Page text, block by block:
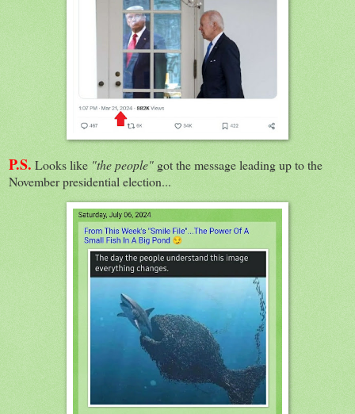
P.S. Looks like "the people" got the message leading up to the
November presidential election...